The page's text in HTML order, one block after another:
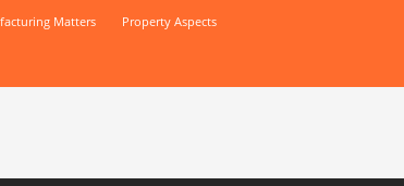
Matters Property Aspects